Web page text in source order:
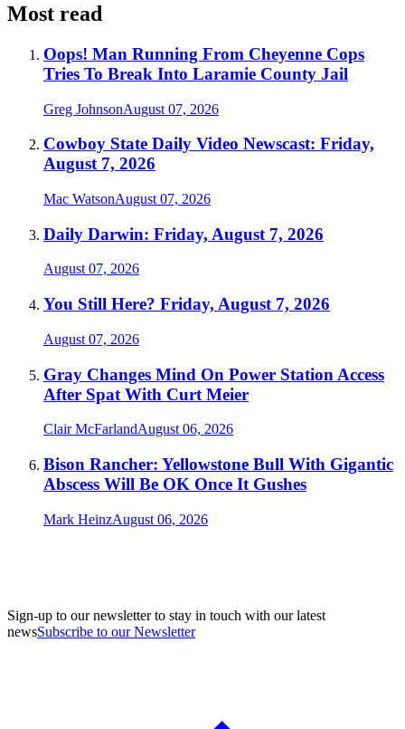
Most read
Oops! Man Running From Cheyenne Cops
Tries To Break Into Laramie County Jail
Greg JohnsonAugust 07, 2026
Cowboy State Daily Video Newscast: Friday,
August 7, 2026
Mac WatsonAugust 07, 2026
Daily Darwin: Friday, August 7, 2026
August 07, 2026
You Still Here? Friday, August 7, 2026
August 07, 2026
Gray Changes Mind On Power Station Access
After Spat With Curt Meier
Clair McFarlandAugust 06, 2026
Bison Rancher: Yellowstone Bull With Gigantic
Abscess Will Be OK Once It Gushes
Mark HeinzAugust 06, 2026
Sign-up to our newsletter to stay in touch with our latest
newsSubscribe to our Newsletter